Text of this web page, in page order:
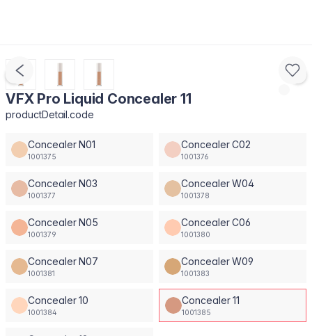
VFX Pro Liquid Concealer 11
productDetail.code
Concealer N01
1001375
Concealer C02
1001376
Concealer N03
1001377
Concealer W04
1001378
Concealer N05
1001379
Concealer C06
1001380
Concealer N07
1001381
Concealer W09
1001383
Concealer 10
1001384
Concealer 11
1001385